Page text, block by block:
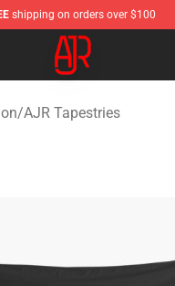
shipping on orders over $100
AJR Merchandise Shop
/AJR Tapestries